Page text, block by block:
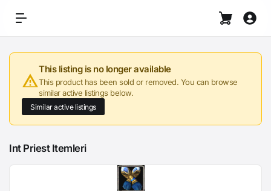
This listing is no longer available
This product has been sold or removed. You can browse
similar active listings below.
Similar active listings
Int Priest Itemleri